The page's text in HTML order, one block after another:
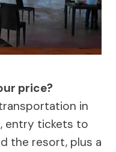
price?
in
entry tickets to
the resort, plus a